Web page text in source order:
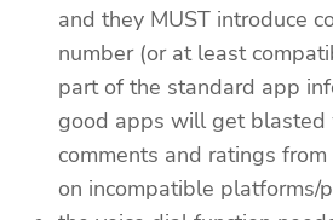
and they MUST introduce
number (or at least
part of the standard app
good apps will get blasted
comments and ratings
on incompatible platforms/